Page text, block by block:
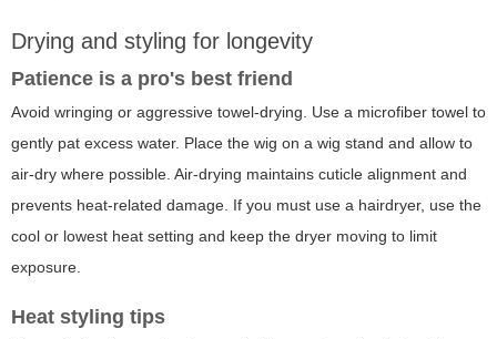
Drying and styling for longevity
Patience is a pro's best friend
Avoid wringing or aggressive towel-drying. Use a microfiber towel to
gently pat excess water. Place the wig on a wig stand and allow to
air-dry where possible. Air-drying maintains cuticle alignment and
prevents heat-related damage. If you must use a hairdryer, use the
cool or lowest heat setting and keep the dryer moving to limit
exposure.
Heat styling tips